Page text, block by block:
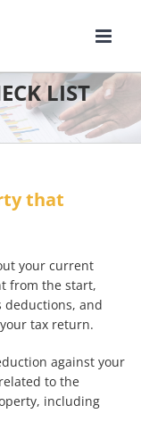
LIST
that
your current
from the start,
deductions, and
tax return.
against your
to the
including